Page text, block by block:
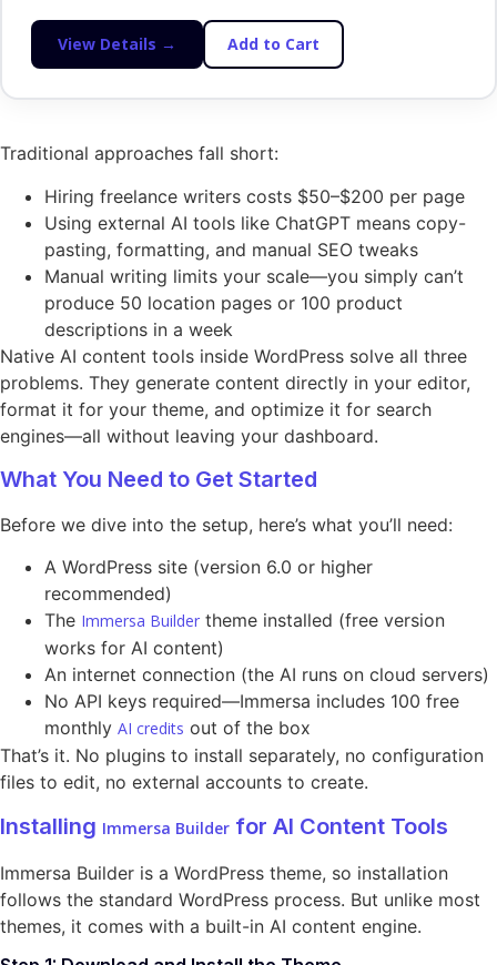
View Details → Add to Cart
Traditional approaches fall short:
Hiring freelance writers costs $50–$200 per page
Using external AI tools like ChatGPT means copy-
pasting, formatting, and manual SEO tweaks
Manual writing limits your scale—you simply can’t
produce 50 location pages or 100 product
descriptions in a week
Native AI content tools inside WordPress solve all three
problems. They generate content directly in your editor,
format it for your theme, and optimize it for search
engines—all without leaving your dashboard.
What You Need to Get Started
Before we dive into the setup, here’s what you’ll need:
A WordPress site (version 6.0 or higher
recommended)
The Immersa Builder theme installed (free version
works for AI content)
An internet connection (the AI runs on cloud servers)
No API keys required—Immersa includes 100 free
monthly AI credits out of the box
That’s it. No plugins to install separately, no configuration
files to edit, no external accounts to create.
Installing Immersa Builder for AI Content Tools
Immersa Builder is a WordPress theme, so installation
follows the standard WordPress process. But unlike most
themes, it comes with a built-in AI content engine.